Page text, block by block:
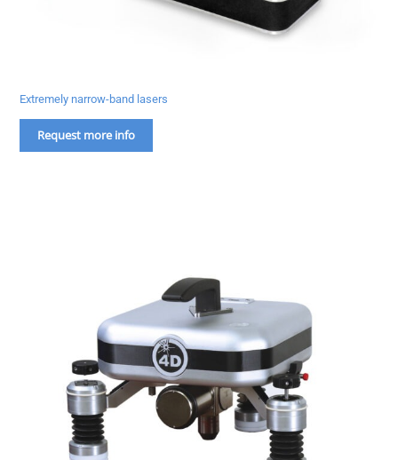
Extremely narrow-band lasers
Request more info